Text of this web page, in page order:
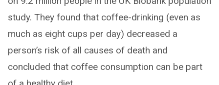
study. They found that coffee-drinking (even as
much as eight cups per day) decreased a
person’s risk of all causes of death and
concluded that coffee consumption can be part